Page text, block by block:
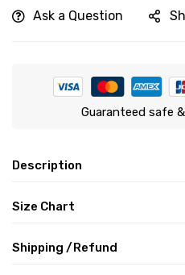
Ask a Question
Guaranteed safe
Description
Size Chart
Shipping /Refund